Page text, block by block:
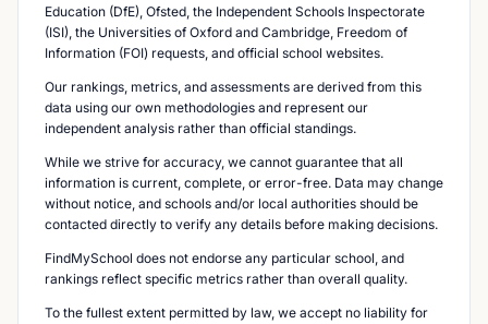
Education (DfE), Ofsted, the Independent Schools Inspectorate
(ISI), the Universities of Oxford and Cambridge, Freedom of
Information (FOI) requests, and official school websites.
Our rankings, metrics, and assessments are derived from this
data using our own methodologies and represent our
independent analysis rather than official standings.
While we strive for accuracy, we cannot guarantee that all
information is current, complete, or error-free. Data may change
without notice, and schools and/or local authorities should be
contacted directly to verify any details before making decisions.
FindMySchool does not endorse any particular school, and
rankings reflect specific metrics rather than overall quality.
To the fullest extent permitted by law, we accept no liability for